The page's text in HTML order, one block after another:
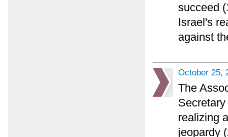
succeed
Israel's
against
October 25,
The
realizing
jeopardy